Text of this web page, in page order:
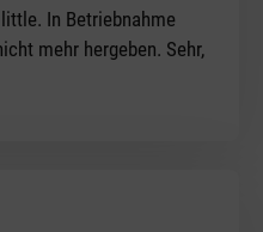
In Betriebnahme
mehr hergeben. Sehr,